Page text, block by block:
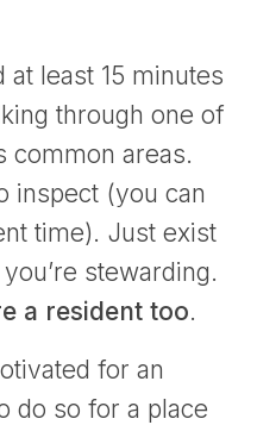
at least 15 minutes
through one of
common areas.
inspect (you can
time). Just exist
stewarding.
a resident too.
for an
do so for a place